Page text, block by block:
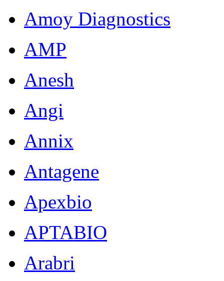
Amoy Diagnostics
AMP
Anesh
Angi
Annix
Antagene
Apexbio
APTABIO
Arabri